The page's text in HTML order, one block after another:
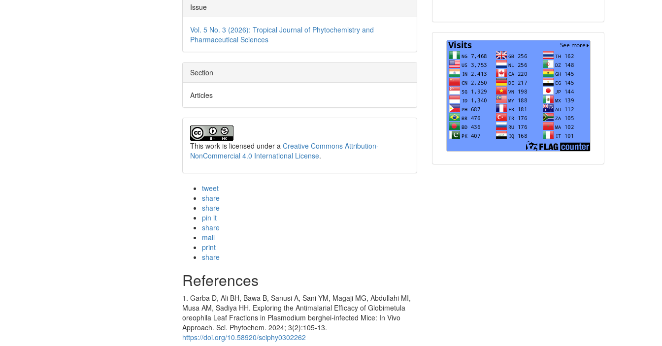
Issue
Vol. 5 No. 3 (2026): Tropical Journal of Phytochemistry and
Pharmaceutical Sciences
Section
Articles
This work is licensed under aCreative Commons Attribution-
NonCommercial 4.0 International License.
tweet
share
share
pin it
share
mail
print
share
References
1. Garba D, Ali BH, Bawa B, Sanusi A, Sani YM, Magaji MG, Abdullahi MI,
Musa AM, Sadiya HH. Exploring the Antimalarial Efficacy of Globimetula
oreophila Leaf Fractions in Plasmodium berghei-infected Mice: In Vivo
Approach. Sci. Phytochem. 2024; 3(2):105-13.
https://doi.org/10.58920/sciphy0302262
Visits